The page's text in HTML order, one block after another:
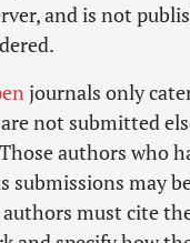
and is not
journals only
not submitted
authors who
submissions may
must cite